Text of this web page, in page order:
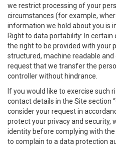
we restrict processing of your
circumstances (for example,
information we hold about you is
Right to data portability: In
the right to be provided with your
structured, machine readable
request that we transfer the
controller without hindrance.
If you would like to exercise such
contact details in the Site section
consider your request in
protect your privacy and security,
identity before complying with
to complain to a data protection